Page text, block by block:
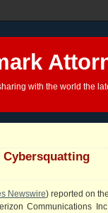
with the world the
Cybersquatting
Newswire) reported on the
Communications Inc.